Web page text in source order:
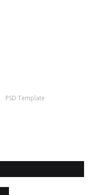
PSD Template